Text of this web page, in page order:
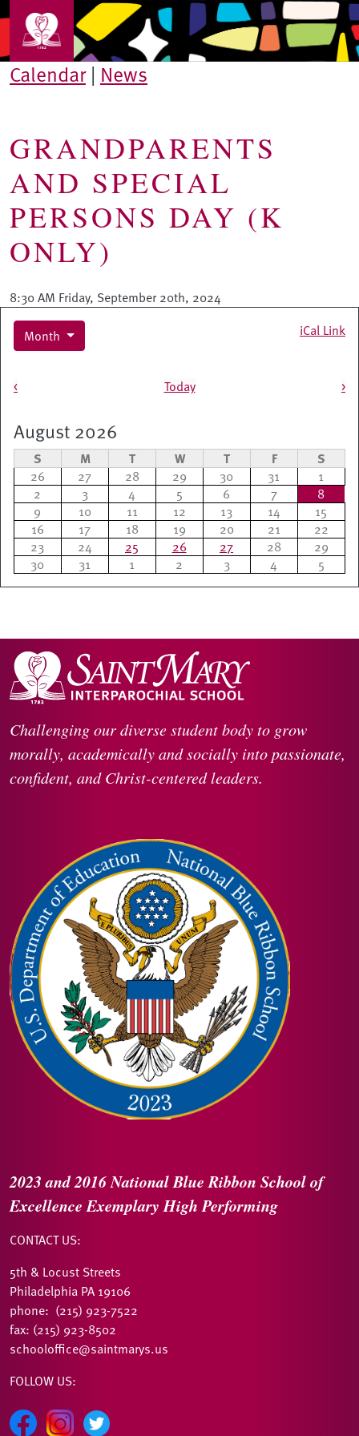
Skip to main content
Calendar| News
GRANDPARENTS
AND SPECIAL
PERSONS DAY (K
ONLY)
8:30 AM Friday, September 20th, 2024
Month
iCal Link
< Today >
August 2026
S M T W T F S
26 27 28 29 30 31
1
2
3 4 5 6 7
8
9
10 11 12 13 14
15
16
17 18 19 20 21
22
23
24 25 26 27 28
29
30
31 1 2 3 4 5
Challenging our diverse student body to grow
morally, academically and socially into passionate,
confident, and Christ-centered leaders.
2023 and 2016National Blue Ribbon School of
ExcellenceExemplary High Performing
CONTACT US:
5th & Locust Streets
Philadelphia PA 19106
phone: (215) 923-7522
fax: (215) 923-8502
schooloffice@saintmarys.us
FOLLOW US: